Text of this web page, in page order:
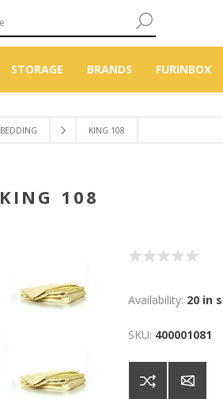
STORAGE BRANDS FURINBOX
BEDDING KING 108
KING 108
Availability: 20 in
SKU: 400001081